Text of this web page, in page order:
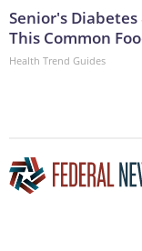
Senior's
This Common
Health Trend Guides